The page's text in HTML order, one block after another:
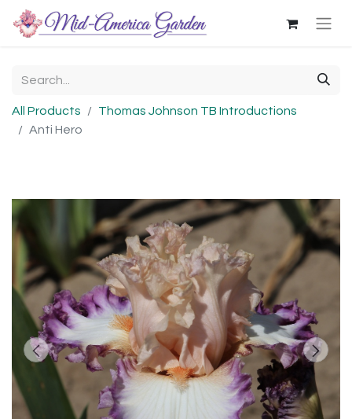
All Products
Thomas Johnson TB Introductions
Anti Hero